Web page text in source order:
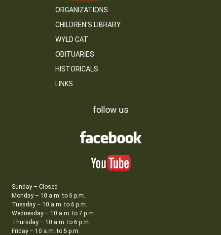
ORGANIZATIONS
CHILDREN’S LIBRARY
WYLD CAT
OBITUARIES
HISTORICALS
LINKS
follow us
Sunday – Closed
Monday – 10 a.m. to 6 p.m.
Tuesday – 10 a.m. to 6 p.m.
Wednesday – 10 a.m. to 7 p.m.
Thursday – 10 a.m. to 6 p.m.
Friday – 10 a.m. to 5 p.m.